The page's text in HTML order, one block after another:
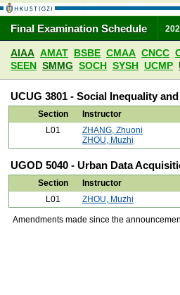
Final Examination Schedule
AIAA AMAT BSBE CMAA CNCC
SEEN SMMG SOCH SYSH UCMP
UCUG 3801 - Social Inequality
Section Instructor
L01
ZHANG, Zhuoni
ZHOU, Muzhi
UGOD 5040 - Urban Data
Section Instructor
L01
ZHOU, Muzhi
Amendments made since the